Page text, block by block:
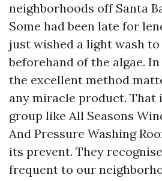
neighborhoods off Santa
Some had been late for
just wished a light wash
beforehand of the algae.
the excellent method
any miracle product. That
group like All Seasons
And Pressure Washing
its prevent. They
frequent to our